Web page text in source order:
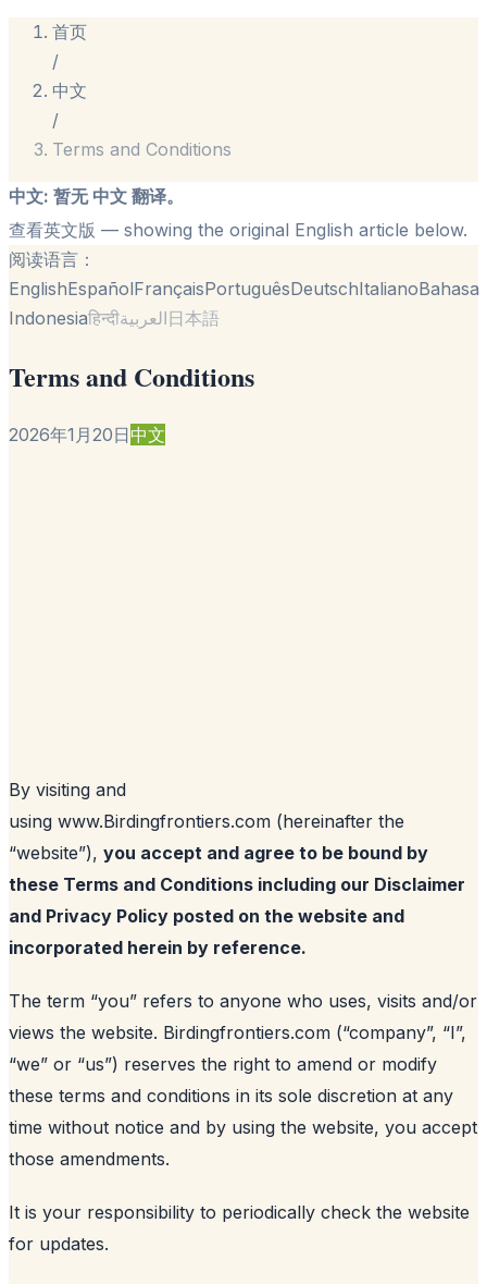
首页
/
中文
/
Terms and Conditions
中文: 暂无 中文 翻译。
查看英文版 — showing the original English article below.
阅读语言：
EnglishEspañolFrançaisPortuguêsDeutschItalianoBahasa
Indonesiaहिन्दीالعربية日本語
Terms and Conditions
2026年1月20日中文
By visiting and
using www.Birdingfrontiers.com (hereinafter the
“website”), you accept and agree to be bound by
these Terms and Conditions including our Disclaimer
and Privacy Policy posted on the website and
incorporated herein by reference.
The term “you” refers to anyone who uses, visits and/or
views the website. Birdingfrontiers.com (“company”, “I”,
“we” or “us”) reserves the right to amend or modify
these terms and conditions in its sole discretion at any
time without notice and by using the website, you accept
those amendments.
It is your responsibility to periodically check the website
for updates.